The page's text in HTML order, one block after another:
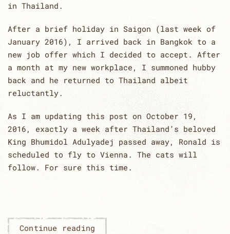
in Thailand.
After a brief holiday in Saigon (last week of
January 2016), I arrived back in Bangkok to a
new job offer which I decided to accept. After
a month at my new workplace, I summoned hubby
back and he returned to Thailand albeit
reluctantly.
As I am updating this post on October 19,
2016, exactly a week after Thailand’s beloved
King Bhumidol Adulyadej passed away, Ronald is
scheduled to fly to Vienna. The cats will
follow. For sure this time.
Continue reading